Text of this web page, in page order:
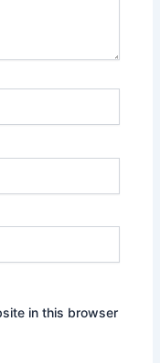
in this browser